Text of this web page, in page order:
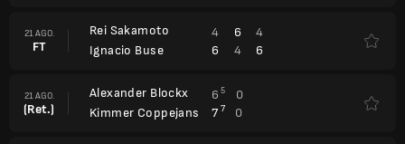
21 AGO.
FT
Rei Sakamoto
Ignacio Buse
4 6
4
6
4 6
21 AGO.
(Ret.)
Alexander Blockx
Kimmer Coppejans
6 5
0
7 7 0